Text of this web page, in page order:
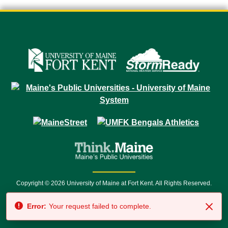
Copyright © 2026 University of Maine at Fort Kent. All Rights Reserved.
7500 • Relay Service 711
Error: Your request failed to complete.